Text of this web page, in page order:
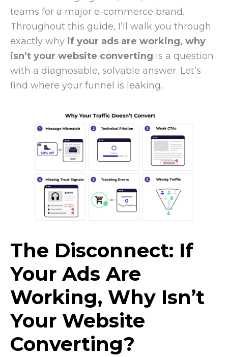
teams for a major e-commerce brand.
Throughout this guide, I’ll walk you through
exactly why if your ads are working, why
isn’t your website converting is a question
with a diagnosable, solvable answer. Let’s
find where your funnel is leaking.
The Disconnect: If
Your Ads Are
Working, Why Isn’t
Your Website
Converting?